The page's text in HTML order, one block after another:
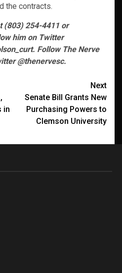
the contracts.
(803) 254-4411 or
him on Twitter
Follow The Nerve
@thenervesc.
in
Next
Senate Bill Grants New
Purchasing Powers to
Clemson University